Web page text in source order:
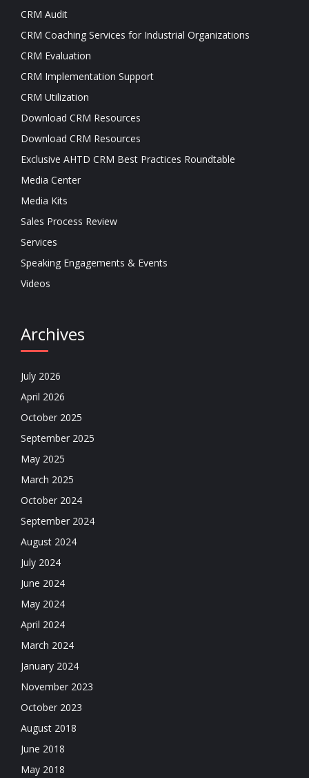
CRM Audit
CRM Coaching Services for Industrial Organizations
CRM Evaluation
CRM Implementation Support
CRM Utilization
Download CRM Resources
Download CRM Resources
Exclusive AHTD CRM Best Practices Roundtable
Media Center
Media Kits
Sales Process Review
Services
Speaking Engagements & Events
Videos
Archives
July 2026
April 2026
October 2025
September 2025
May 2025
March 2025
October 2024
September 2024
August 2024
July 2024
June 2024
May 2024
April 2024
March 2024
January 2024
November 2023
October 2023
August 2018
June 2018
May 2018